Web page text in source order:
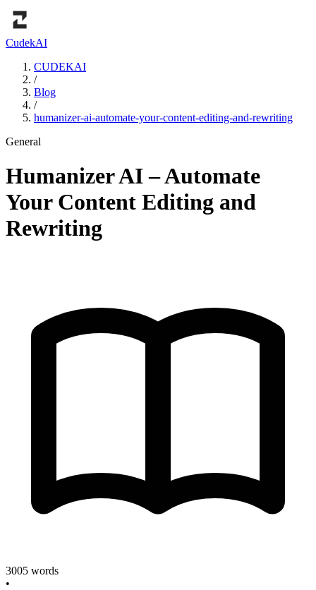
CudekAI
CUDEKAI
/
Blog
/
humanizer-ai-automate-your-content-editing-and-rewriting
General
Humanizer AI – Automate
Your Content Editing and
Rewriting
3005 words
•